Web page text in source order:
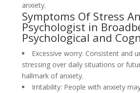
anxiety.
Symptoms Of Stress
Psychologist in
Psychological and
Excessive worry: Consistent and
stressing over daily situations or
hallmark of anxiety.
Irritability: People with anxiety